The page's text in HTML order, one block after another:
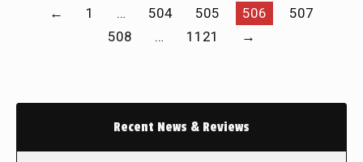
← 1 … 504 505 506
507
508
… 1121 →
Recent News & Reviews